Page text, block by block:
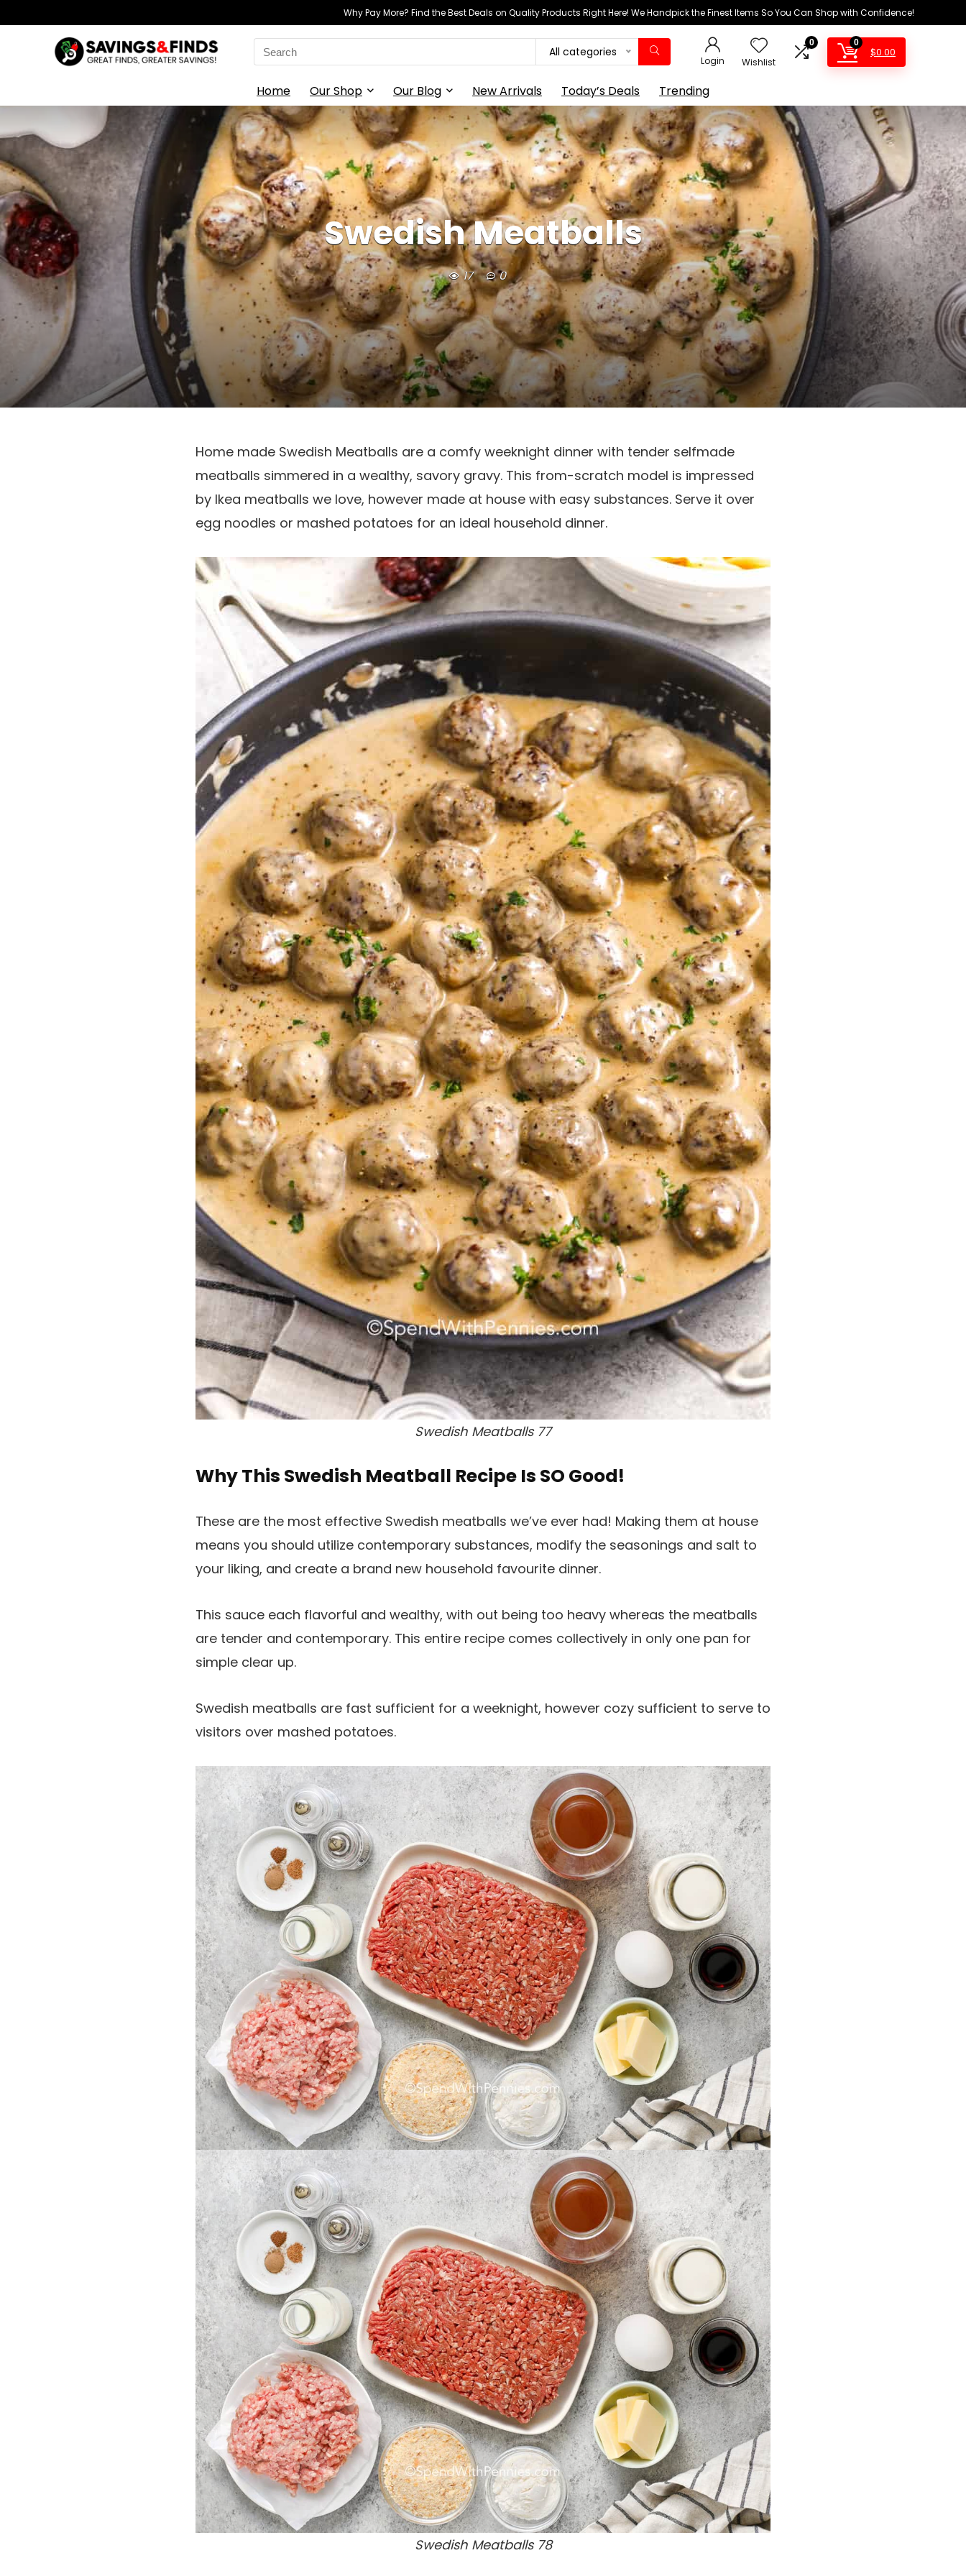
Why Pay More? Find the Best Deals on Quality Products Right Here! We Handpick the Finest Items So You Can Shop with Confidence!
Search
for:
All categories
Login Wishlist
0 0
$0.00
Home Our Shop Our Blog New Arrivals Today’s Deals Trending
Swedish Meatballs
17 0
Home made Swedish Meatballs are a comfy weeknight dinner with tender selfmade
meatballs simmered in a wealthy, savory gravy. This from-scratch model is impressed
by Ikea meatballs we love, however made at house with easy substances. Serve it over
egg noodles or mashed potatoes for an ideal household dinner.
Swedish Meatballs 77
Why This Swedish Meatball Recipe Is SO Good!
These are the most effective Swedish meatballs we’ve ever had! Making them at house
means you should utilize contemporary substances, modify the seasonings and salt to
your liking, and create a brand new household favourite dinner.
This sauce each flavorful and wealthy, with out being too heavy whereas the meatballs
are tender and contemporary. This entire recipe comes collectively in only one pan for
simple clear up.
Swedish meatballs are fast sufficient for a weeknight, however cozy sufficient to serve to
visitors over mashed potatoes.
Swedish Meatballs 78